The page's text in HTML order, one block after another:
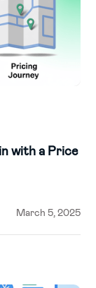
with a Price
March 5, 2025